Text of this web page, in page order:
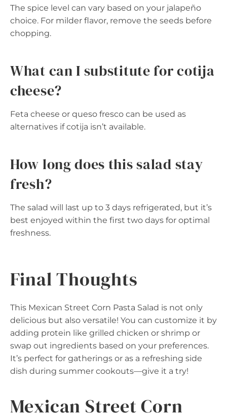
The spice level can vary based on your jalapeño
choice. For milder flavor, remove the seeds before
chopping.
What can I substitute for cotija
cheese?
Feta cheese or queso fresco can be used as
alternatives if cotija isn’t available.
How long does this salad stay
fresh?
The salad will last up to 3 days refrigerated, but it’s
best enjoyed within the first two days for optimal
freshness.
Final Thoughts
This Mexican Street Corn Pasta Salad is not only
delicious but also versatile! You can customize it by
adding protein like grilled chicken or shrimp or
swap out ingredients based on your preferences.
It’s perfect for gatherings or as a refreshing side
dish during summer cookouts—give it a try!
Mexican Street Corn